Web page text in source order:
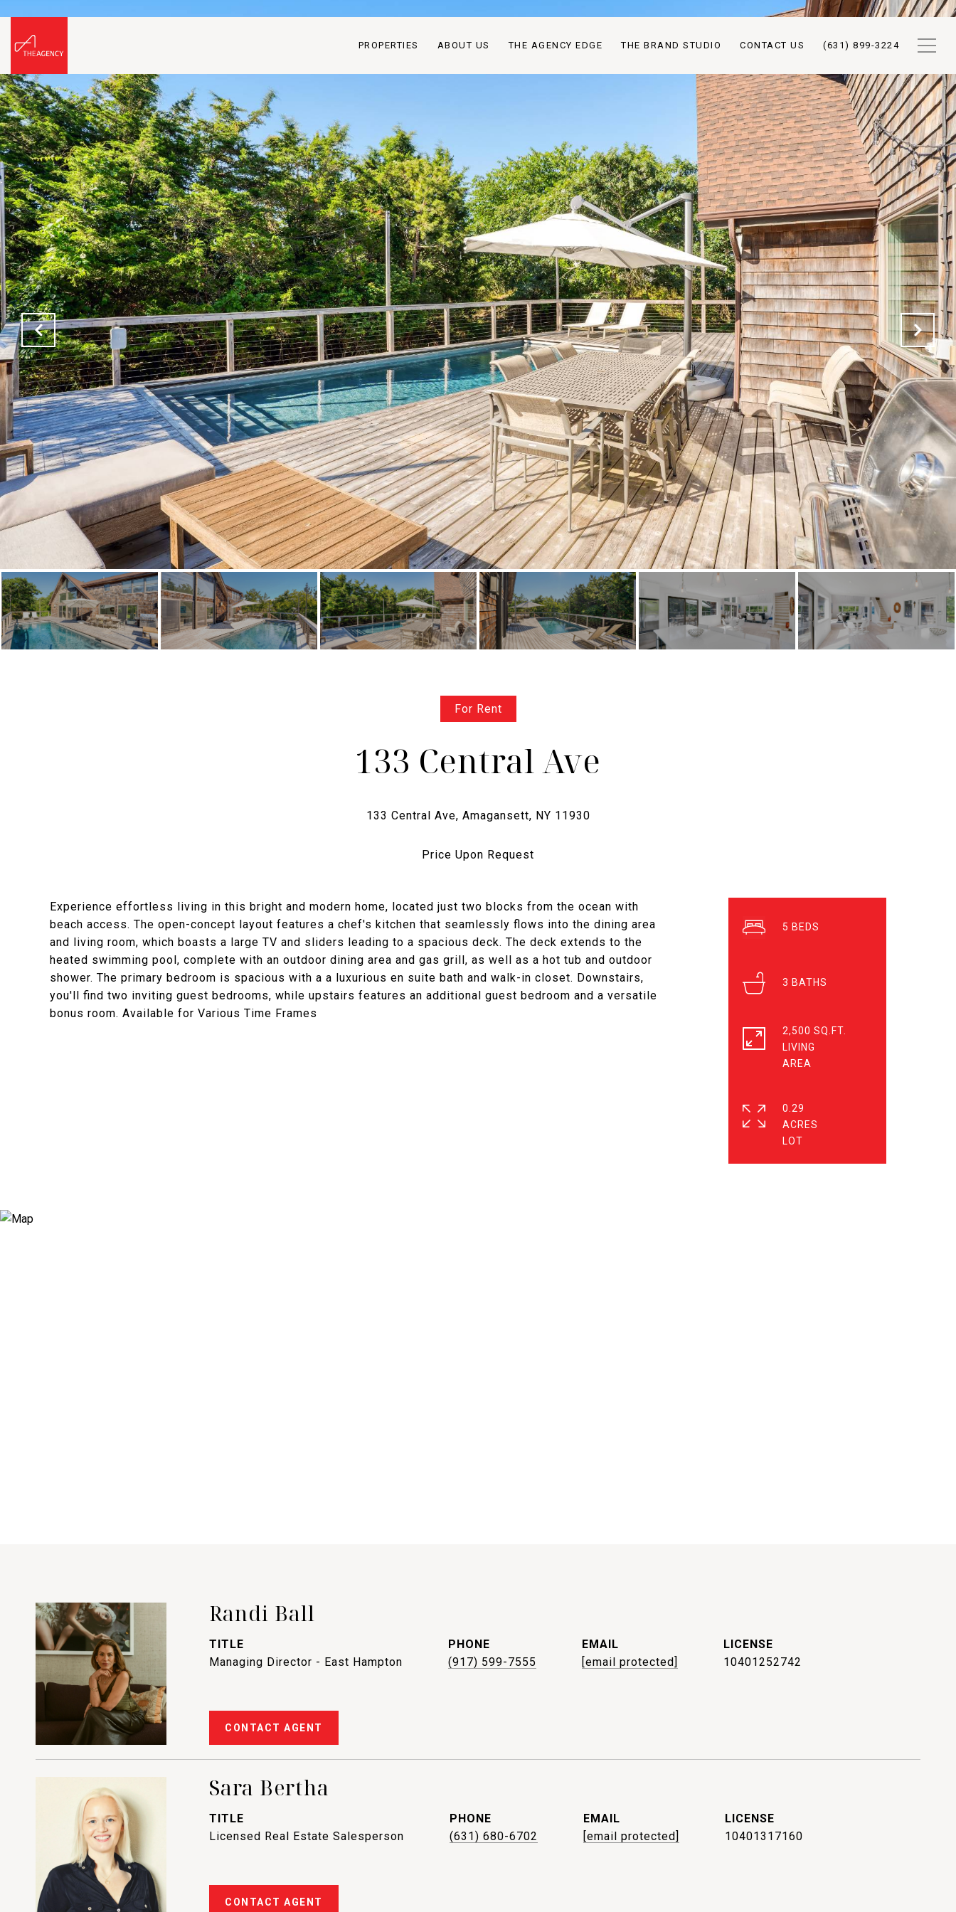
PROPERTIES ABOUT US THE AGENCY EDGE THE BRAND STUDIO CONTACT US (631) 899-3224
For Rent
133 Central Ave
Price Upon Request
Experience effortless living in this bright and modern home, located just two blocks from the ocean with
beach access. The open-concept layout features a chef's kitchen that seamlessly flows into the dining area
and living room, which boasts a large TV and sliders leading to a spacious deck. The deck extends to the
heated swimming pool, complete with an outdoor dining area and gas grill, as well as a hot tub and outdoor
shower. The primary bedroom is spacious with a a luxurious en suite bath and walk-in closet. Downstairs,
you'll find two inviting guest bedrooms, while upstairs features an additional guest bedroom and a versatile
bonus room. Available for Various Time Frames
5
3
2,500 SQ.FT.
LIVING
0.29
ACRES
Randi Ball
TITLE
Managing Director - East Hampton
PHONE
(917) 599-7555
EMAIL
[email protected]
10401252742
CONTACT AGENT
Sara Bertha
TITLE
Licensed Real Estate Salesperson
PHONE
(631) 680-6702
EMAIL
[email protected]
10401317160
CONTACT AGENT